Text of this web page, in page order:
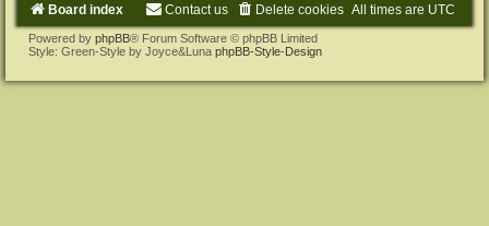
Board index All times are UTC
Delete cookies
Contact us
Powered by phpBB® Forum Software © phpBB Limited
Style: Green-Style by Joyce&Luna phpBB-Style-Design